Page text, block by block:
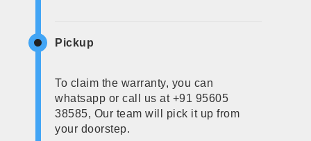
Pickup
To claim the warranty, you can
whatsapp or call us at +91 95605
38585, Our team will pick it up from
your doorstep.